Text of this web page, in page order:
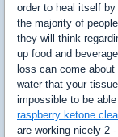
order to heal itself
the majority of
they will think
up food and
loss can come
water that your
impossible to be
raspberry ketone
are working nicely 2